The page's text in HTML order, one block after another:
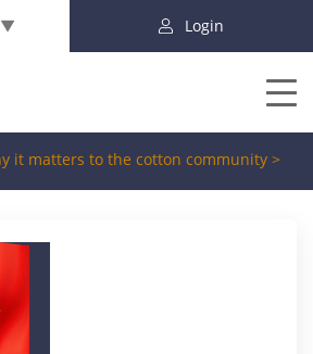
▼ Login
it matters to the cotton community >